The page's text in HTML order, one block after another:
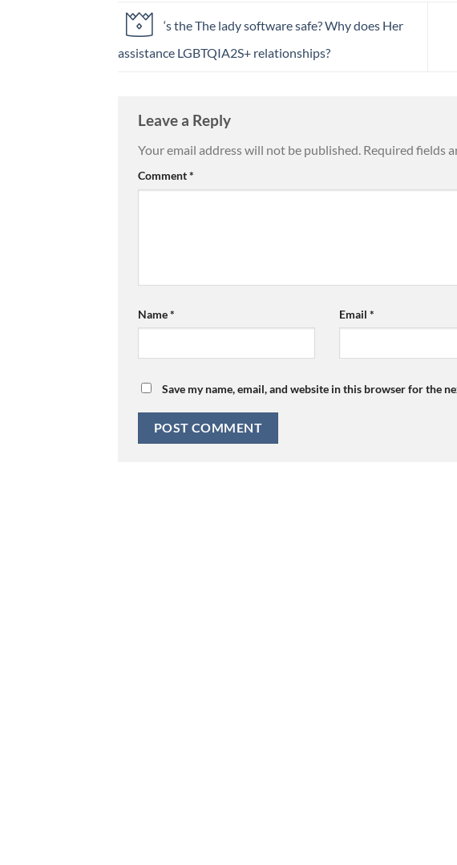
‘s the The lady software safe? Why does Her
assistance LGBTQIA2S+ relationships?
Leave a Reply
Your email address will not be published. Required fields
Comment*
Name* Email *
Save my name, email, and website in this browser for the